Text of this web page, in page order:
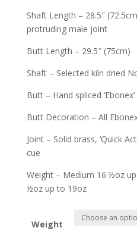
Shaft Length – 28.5″
protruding male joint
Butt Length – 29.5″ (75cm)
Shaft – Selected kiln dried
Butt – Hand spliced
Butt Decoration – All
Joint – Solid brass, ‘Quick
cue
Weight – Medium 16 ½oz
½oz up to 19oz
Weight